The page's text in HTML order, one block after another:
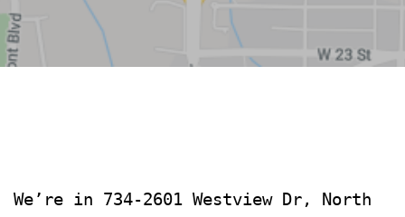
We’re in 734-2601 Westview Dr, North